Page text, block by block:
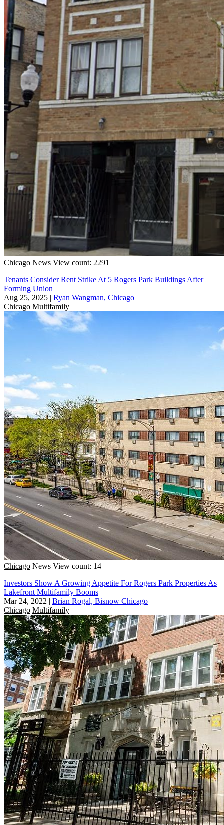
Chicago News View count: 2291
Tenants Consider Rent Strike At 5 Rogers Park Buildings After
Forming Union
Aug 25, 2025 | Ryan Wangman, Chicago
Chicago Multifamily
Chicago News View count: 14
Investors Show A Growing Appetite For Rogers Park Properties As
Lakefront Multifamily Booms
Mar 24, 2022 | Brian Rogal, Bisnow Chicago
Chicago Multifamily